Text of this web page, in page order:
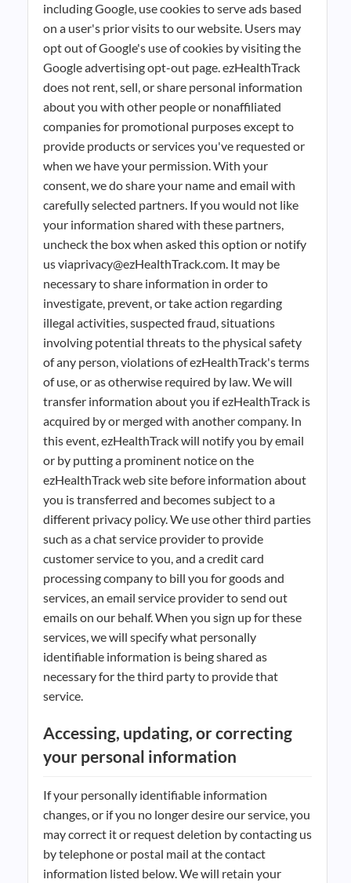
including Google, use cookies to serve ads based
on a user's prior visits to our website. Users may
opt out of Google's use of cookies by visiting the
Google advertising opt-out page. ezHealthTrack
does not rent, sell, or share personal information
about you with other people or nonaffiliated
companies for promotional purposes except to
provide products or services you've requested or
when we have your permission. With your
consent, we do share your name and email with
carefully selected partners. If you would not like
your information shared with these partners,
uncheck the box when asked this option or notify
us viaprivacy@ezHealthTrack.com. It may be
necessary to share information in order to
investigate, prevent, or take action regarding
illegal activities, suspected fraud, situations
involving potential threats to the physical safety
of any person, violations of ezHealthTrack's terms
of use, or as otherwise required by law. We will
transfer information about you if ezHealthTrack is
acquired by or merged with another company. In
this event, ezHealthTrack will notify you by email
or by putting a prominent notice on the
ezHealthTrack web site before information about
you is transferred and becomes subject to a
different privacy policy. We use other third parties
such as a chat service provider to provide
customer service to you, and a credit card
processing company to bill you for goods and
services, an email service provider to send out
emails on our behalf. When you sign up for these
services, we will specify what personally
identifiable information is being shared as
necessary for the third party to provide that
service.
Accessing, updating, or correcting
your personal information
If your personally identifiable information
changes, or if you no longer desire our service, you
may correct it or request deletion by contacting us
by telephone or postal mail at the contact
information listed below. We will retain your